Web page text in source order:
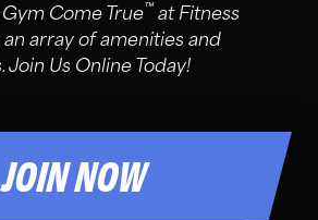
Come True™ at Fitness
array of amenities and
Join Us Online Today!
JOIN NOW